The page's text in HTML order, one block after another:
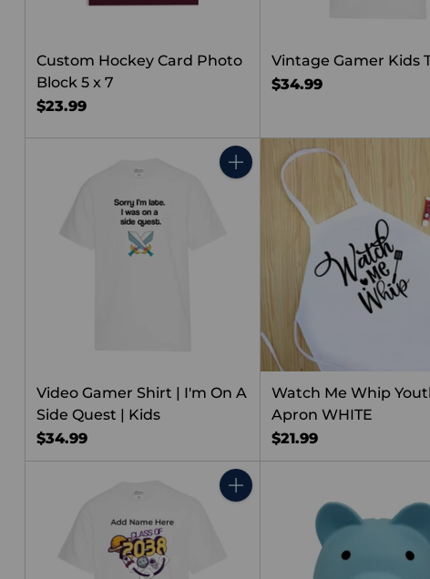
Custom Hockey Card Photo
Block 5 x 7
$23.99
Vintage Gamer Kids
$34.99
Quantity
Video Gamer Shirt | I'm On A
Side Quest | Kids
$34.99
Watch Me Whip
Apron WHITE
$21.99
Quantity